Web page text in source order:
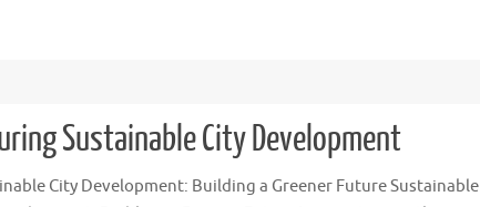
Sustainable City Development
City Development: Building a Greener Future Sustainable